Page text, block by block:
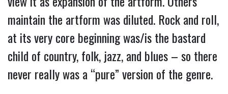
maintain the artform was diluted. Rock and roll,
at its very core beginning was/is the bastard
child of country, folk, jazz, and blues – so there
never really was a “pure” version of the genre.